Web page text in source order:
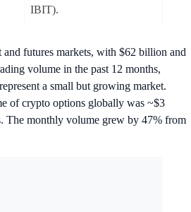
IBIT).
and futures markets, with $62 billion and
volume in the past 12 months,
a small but growing market.
of crypto options globally was ~$3
The monthly volume grew by 47% from